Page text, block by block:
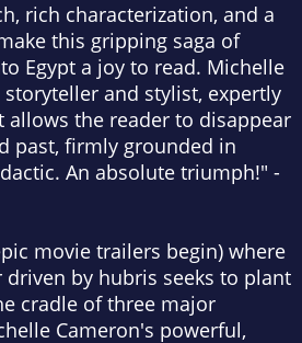
rich characterization, and a
this gripping saga of
Egypt a joy to read. Michelle
and stylist, expertly
allows the reader to disappear
past, firmly grounded in
An absolute triumph!" -
movie trailers begin) where
by hubris seeks to plant
cradle of three major
Cameron's powerful,